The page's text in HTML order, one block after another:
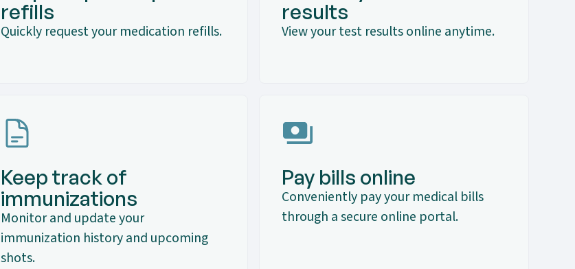
refills
Quickly request your medication refills.
results
View your test results online anytime.
Keep track of
immunizations
Monitor and update your
immunization history and upcoming
shots.
Pay bills online
Conveniently pay your medical bills
through a secure online portal.